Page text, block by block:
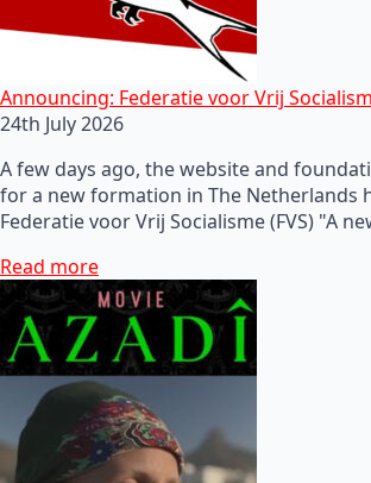
Announcing: Federatie voor Vrij
24th July 2026
A few days ago, the website and
for a new formation in The Netherlands
Federatie voor Vrij Socialisme (FVS) "A
Read more